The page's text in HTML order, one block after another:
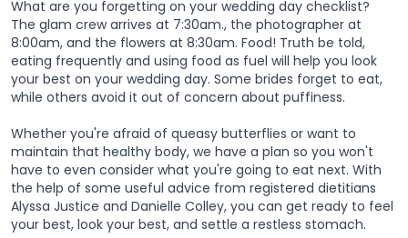
What are you forgetting on your wedding day checklist?
The glam crew arrives at 7:30am., the photographer at
8:00am, and the flowers at 8:30am. Food! Truth be told,
eating frequently and using food as fuel will help you look
your best on your wedding day. Some brides forget to eat,
while others avoid it out of concern about puffiness.
Whether you're afraid of queasy butterflies or want to
maintain that healthy body, we have a plan so you won't
have to even consider what you're going to eat next. With
the help of some useful advice from registered dietitians
Alyssa Justice and Danielle Colley, you can get ready to feel
your best, look your best, and settle a restless stomach.